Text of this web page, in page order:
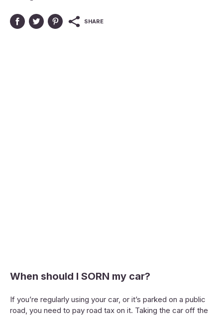
SHARE
When should I SORN my car?
If you’re regularly using your car, or it’s parked on a public
road, you need to pay road tax on it. Taking the car off the